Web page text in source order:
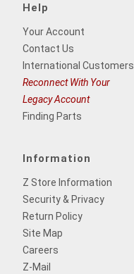
Help
Your Account
Contact Us
International Customers
Reconnect With Your
Legacy Account
Finding Parts
Information
Z Store Information
Security & Privacy
Return Policy
Site Map
Careers
Z-Mail